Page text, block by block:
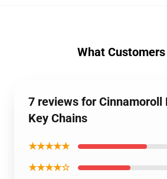
What Customers
7 reviews for Cinnamoroll
Key Chains
★★★★★
★★★★☆